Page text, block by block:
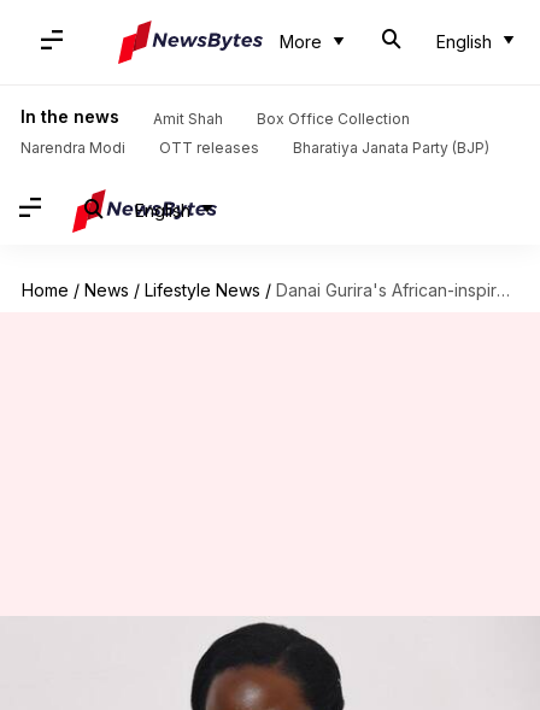
More English
In the news Amit Shah
Box Office Collection
Narendra Modi
OTT releases Bharatiya Janata Party (BJP)
English
Home / News / Lifestyle News / Danai Gurira's African-inspired power dressing
Danai Gurira's African-inspired
power dressing